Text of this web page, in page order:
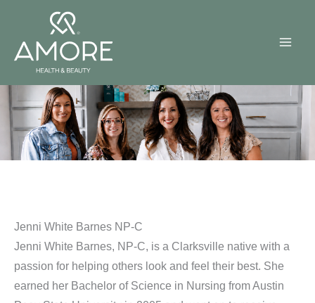
content
Jenni White Barnes NP-C
Jenni White Barnes, NP-C, is a Clarksville native with a
passion for helping others look and feel their best. She
earned her Bachelor of Science in Nursing from Austin